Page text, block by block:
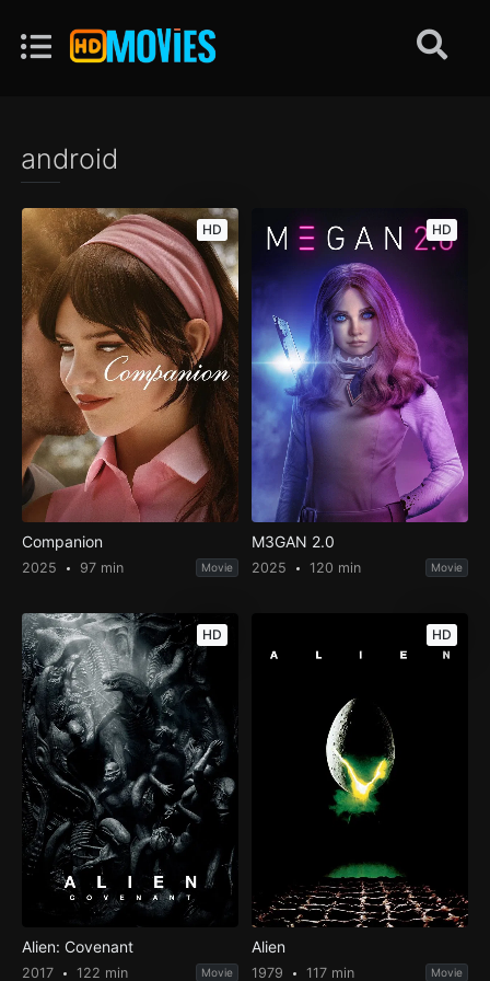
android
HD
Companion
2025 97 min Movie
HD
M3GAN 2.0
2025 120 min Movie
HD
Alien: Covenant
2017 122 min Movie
HD
Alien
1979 117 min Movie